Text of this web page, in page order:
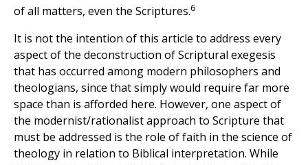
of all matters, even the Scriptures.6
It is not the intention of this article to address every
aspect of the deconstruction of Scriptural exegesis
that has occurred among modern philosophers and
theologians, since that simply would require far more
space than is afforded here. However, one aspect of
the modernist/rationalist approach to Scripture that
must be addressed is the role of faith in the science of
theology in relation to Biblical interpretation. While